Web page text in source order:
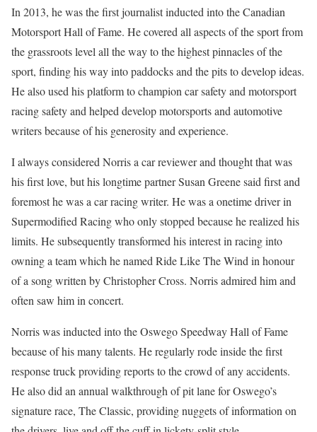
In 2013, he was the first journalist inducted into the Canadian
Motorsport Hall of Fame. He covered all aspects of the sport from
the grassroots level all the way to the highest pinnacles of the
sport, finding his way into paddocks and the pits to develop ideas.
He also used his platform to champion car safety and motorsport
racing safety and helped develop motorsports and automotive
writers because of his generosity and experience.
I always considered Norris a car reviewer and thought that was
his first love, but his longtime partner Susan Greene said first and
foremost he was a car racing writer. He was a onetime driver in
Supermodified Racing who only stopped because he realized his
limits. He subsequently transformed his interest in racing into
owning a team which he named Ride Like The Wind in honour
of a song written by Christopher Cross. Norris admired him and
often saw him in concert.
Norris was inducted into the Oswego Speedway Hall of Fame
because of his many talents. He regularly rode inside the first
response truck providing reports to the crowd of any accidents.
He also did an annual walkthrough of pit lane for Oswego’s
signature race, The Classic, providing nuggets of information on